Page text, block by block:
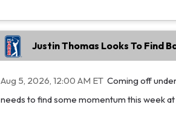
Justin Thomas Looks To Find
Aug 5, 2026, 12:00 AM ET Coming off
needs to find some momentum this week